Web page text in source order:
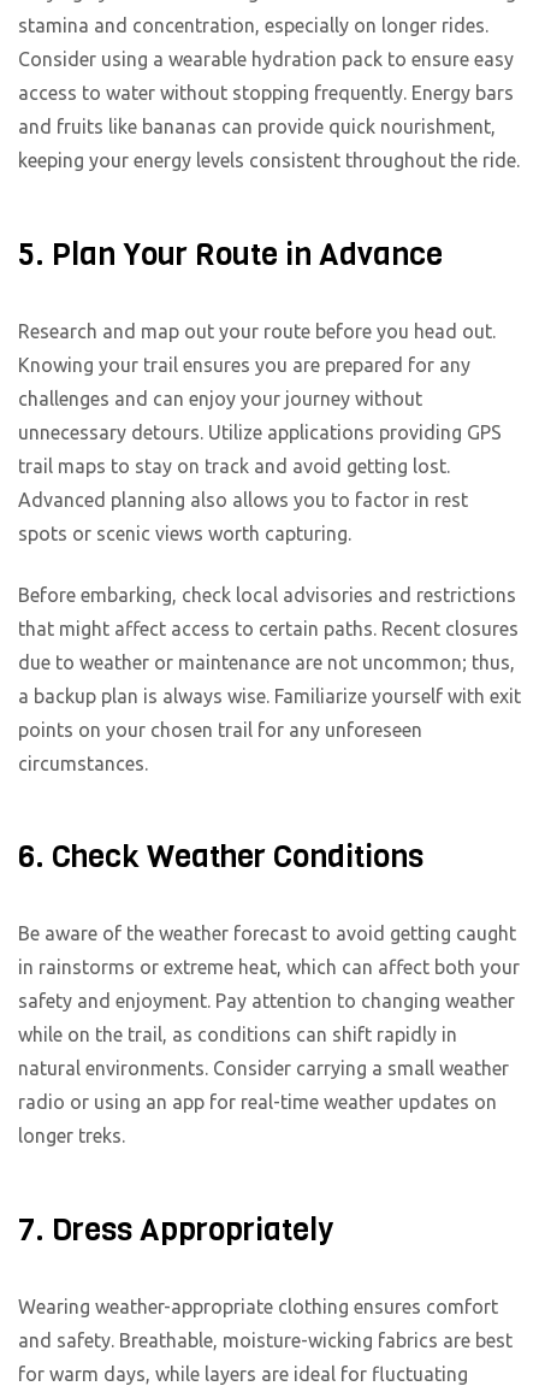
stamina and concentration, especially on longer rides.
Consider using a wearable hydration pack to ensure easy
access to water without stopping frequently. Energy bars
and fruits like bananas can provide quick nourishment,
keeping your energy levels consistent throughout the ride.
5. Plan Your Route in Advance
Research and map out your route before you head out.
Knowing your trail ensures you are prepared for any
challenges and can enjoy your journey without
unnecessary detours. Utilize applications providing GPS
trail maps to stay on track and avoid getting lost.
Advanced planning also allows you to factor in rest
spots or scenic views worth capturing.
Before embarking, check local advisories and restrictions
that might affect access to certain paths. Recent closures
due to weather or maintenance are not uncommon; thus,
a backup plan is always wise. Familiarize yourself with exit
points on your chosen trail for any unforeseen
circumstances.
6. Check Weather Conditions
Be aware of the weather forecast to avoid getting caught
in rainstorms or extreme heat, which can affect both your
safety and enjoyment. Pay attention to changing weather
while on the trail, as conditions can shift rapidly in
natural environments. Consider carrying a small weather
radio or using an app for real-time weather updates on
longer treks.
7. Dress Appropriately
Wearing weather-appropriate clothing ensures comfort
and safety. Breathable, moisture-wicking fabrics are best
for warm days, while layers are ideal for fluctuating